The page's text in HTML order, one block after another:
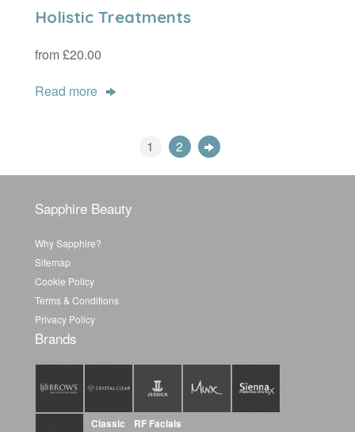
Holistic Treatments
from £20.00
Read more
1 2
Sapphire Beauty
Why Sapphire?
Sitemap
Cookie Policy
Terms & Conditions
Privacy Policy
Brands
Classic
RF Facials